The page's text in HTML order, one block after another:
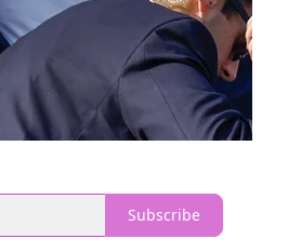
Subscribe